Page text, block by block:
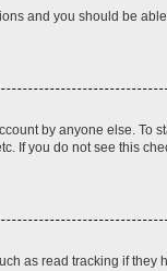
and you should be
by anyone else. To
If you do not see this
as read tracking if they